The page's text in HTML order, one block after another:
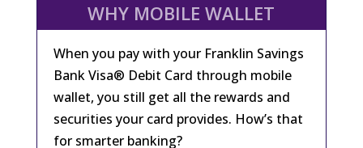
WHY MOBILE WALLET
When you pay with your Franklin Savings
Bank Visa® Debit Card through mobile
wallet, you still get all the rewards and
securities your card provides. How’s that
for smarter banking?